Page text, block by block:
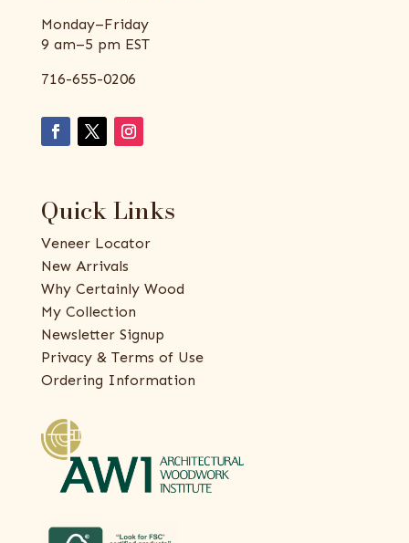
Monday–Friday
9 am–5 pm EST
716-655-0206
Quick Links
Veneer Locator
New Arrivals
Why Certainly Wood
My Collection
Newsletter Signup
Privacy & Terms of Use
Ordering Information